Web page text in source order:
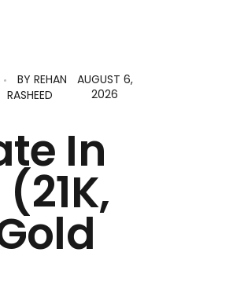
In
AUGUST 6,
2026
BY REHAN
RASHEED